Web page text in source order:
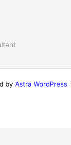
by Astra WordPress